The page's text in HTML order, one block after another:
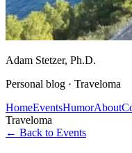
Adam Stetzer, Ph.D.
Personal blog · Traveloma
HomeEventsHumorAbout
Traveloma
← Back to Events